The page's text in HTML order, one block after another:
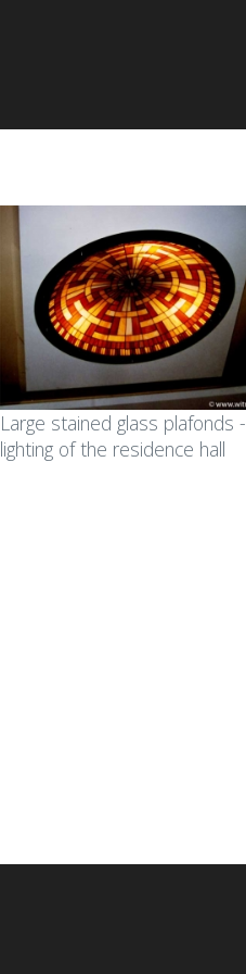
Large stained glass plafonds -
lighting of the residence hall